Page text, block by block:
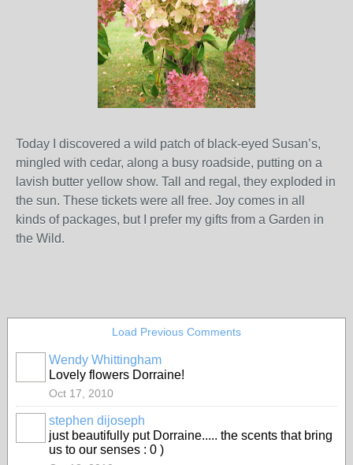
Today I discovered a wild patch of black-eyed Susan’s,
mingled with cedar, along a busy roadside, putting on a
lavish butter yellow show. Tall and regal, they exploded in
the sun. These tickets were all free. Joy comes in all
kinds of packages, but I prefer my gifts from a Garden in
the Wild.
Load Previous Comments
Wendy Whittingham
Lovely flowers Dorraine!
Oct 17, 2010
stephen dijoseph
just beautifully put Dorraine..... the scents that bring
us to our senses : 0 )